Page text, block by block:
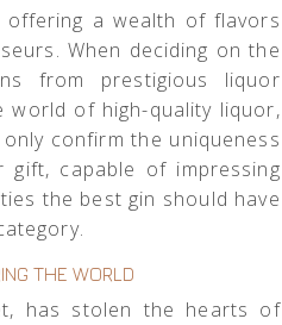
offering a wealth of flavors
When deciding on the
from prestigious liquor
world of high-quality liquor,
confirm the uniqueness
capable of impressing
the best gin should have
THE WORLD
has stolen the hearts of